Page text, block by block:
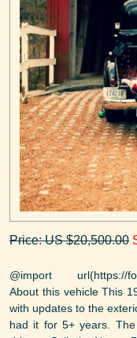
Price: US $20,500.00
@import url(https://
About this vehicle This
with updates to the
had it for 5+ years.